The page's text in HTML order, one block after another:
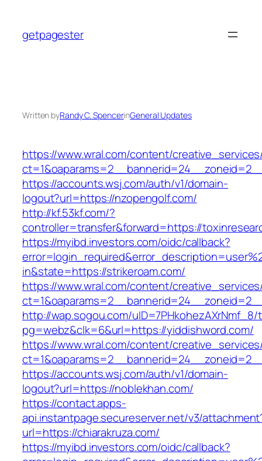
content
getpagester
Written byRandy C. SpencerinGeneral Updates
https://www.wral.com/content/
https://accounts.wsj.com/auth/v1/domain-
logout?url=https://nzopengolf.com/
http://kf.53kf.com/?
controller=transfer&forward=https://
https://myibd.investors.com/oidc/callback?
in&state=https://strikeroam.com/
https://www.wral.com/content/
http://wap.sogou.com/uID=7PHkohezAXrNmf_8/
pg=webz&clk=6&url=https://yiddishword.com/
https://www.wral.com/content/
https://accounts.wsj.com/auth/v1/domain-
logout?url=https://noblekhan.com/
https://contact.apps-
api.instantpage.secureserver.net/v3/
url=https://chiarakruza.com/
https://myibd.investors.com/oidc/callback?